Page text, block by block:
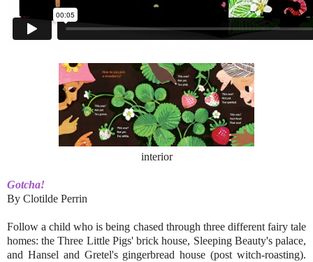
interior
Gotcha!
By Clotilde Perrin
Follow a child who is being chased through three different fairy tale
homes: the Three Little Pigs' brick house, Sleeping Beauty's palace,
and Hansel and Gretel's gingerbread house (post witch-roasting).